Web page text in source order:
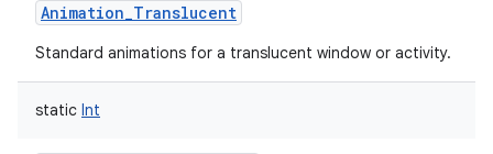
Animation_Translucent
Standard animations for a translucent window or activity.
static Int